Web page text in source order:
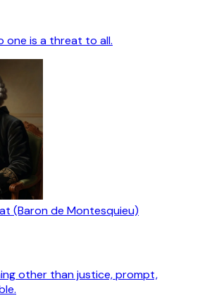
one is a threat to all.
(Baron de Montesquieu)
other than justice, prompt,